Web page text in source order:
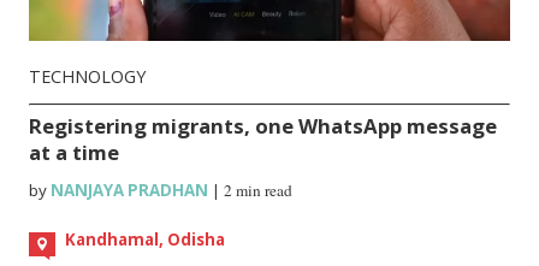
TECHNOLOGY
Registering migrants, one WhatsApp message
at a time
by NANJAYA PRADHAN |2 min read
Kandhamal, Odisha